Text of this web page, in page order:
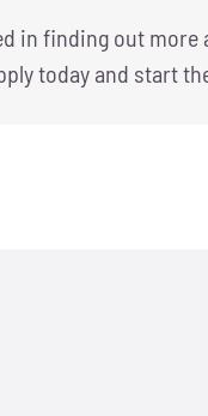
in finding out
today and start